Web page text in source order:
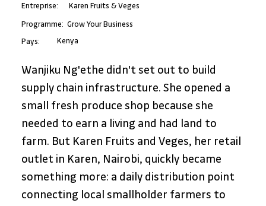
Entreprise: Karen Fruits & Veges
Programme: Grow Your Business
Pays: Kenya
Wanjiku Ng'ethe didn't set out to build
supply chain infrastructure. She opened a
small fresh produce shop because she
needed to earn a living and had land to
farm. But Karen Fruits and Veges, her retail
outlet in Karen, Nairobi, quickly became
something more: a daily distribution point
connecting local smallholder farmers to